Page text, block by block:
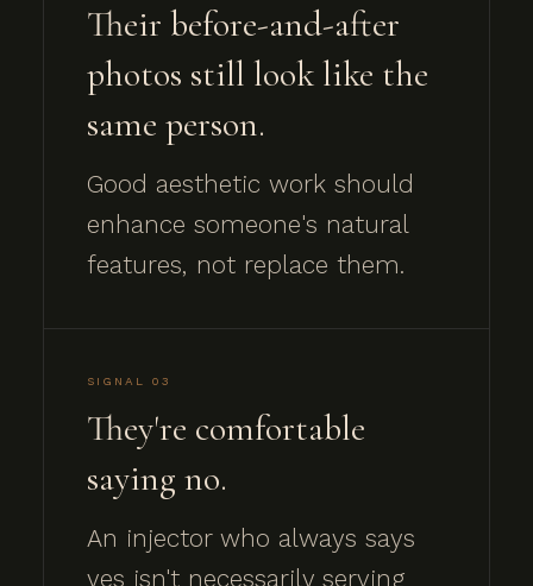
Their before-and-after
photos still look like the
same person.
Good aesthetic work should
enhance someone's natural
features, not replace them.
SIGNAL 03
They're comfortable
saying no.
An injector who always says
yes isn't necessarily serving